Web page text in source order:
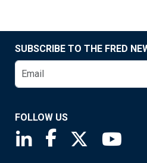
SUBSCRIBE TO THE FRED
FOLLOW US
Saint Louis Fed linkedin
Saint Louis Fed
Saint